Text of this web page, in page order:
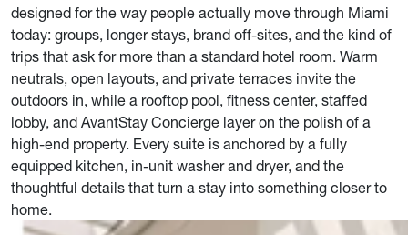
designed for the way people actually move through Miami
today: groups, longer stays, brand off-sites, and the kind of
trips that ask for more than a standard hotel room. Warm
neutrals, open layouts, and private terraces invite the
outdoors in, while a rooftop pool, fitness center, staffed
lobby, and AvantStay Concierge layer on the polish of a
high-end property. Every suite is anchored by a fully
equipped kitchen, in-unit washer and dryer, and the
thoughtful details that turn a stay into something closer to
home.